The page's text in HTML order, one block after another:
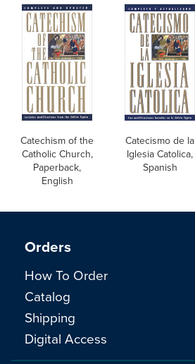
Catechism of the
Catholic Church,
Paperback,
English
Catecismo de la
Iglesia Catolica,
Spanish
Orders
How To Order
Catalog
Shipping
Digital Access